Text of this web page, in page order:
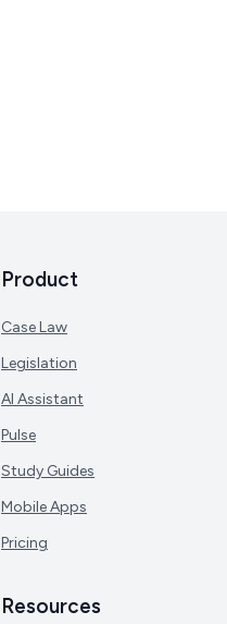
Product
Case Law
Legislation
AI Assistant
Pulse
Study Guides
Mobile Apps
Pricing
Resources